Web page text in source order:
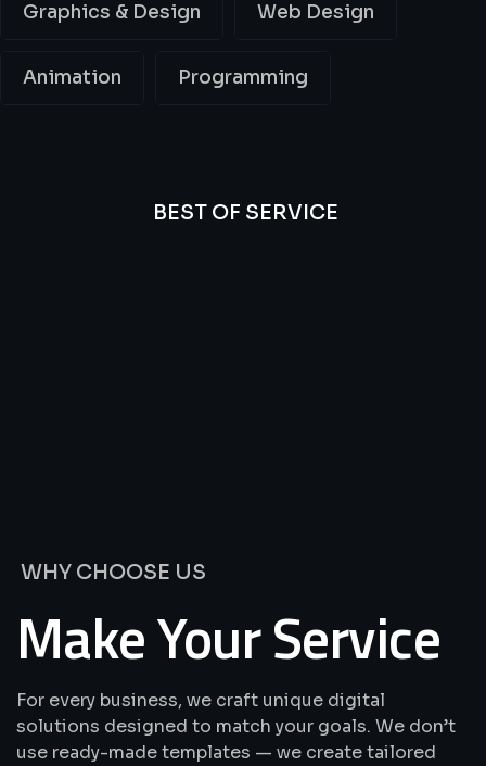
Graphics & Design Web Design
Animation Programming
BEST OF SERVICE
WHY CHOOSE US
Make Your Service
For every business, we craft unique digital
solutions designed to match your goals. We don’t
use ready-made templates — we create tailored